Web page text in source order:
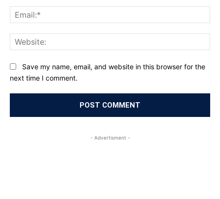
Save my name, email, and website in this browser for the
next time I comment.
- Advertisment -